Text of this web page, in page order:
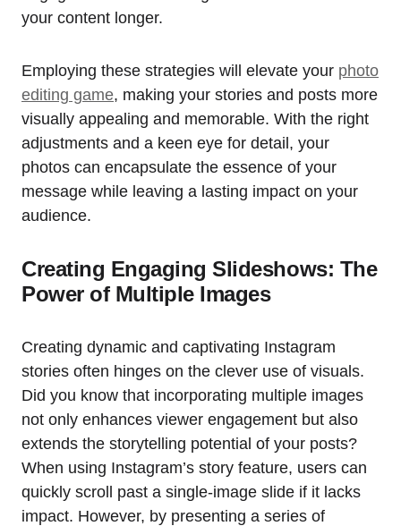
your content longer.
Employing these strategies will elevate your photo
editing game, making your stories and posts more
visually appealing and memorable. With the right
adjustments and a keen eye for detail, your
photos can encapsulate the essence of your
message while leaving a lasting impact on your
audience.
Creating Engaging Slideshows: The
Power of Multiple Images
Creating dynamic and captivating Instagram
stories often hinges on the clever use of visuals.
Did you know that incorporating multiple images
not only enhances viewer engagement but also
extends the storytelling potential of your posts?
When using Instagram’s story feature, users can
quickly scroll past a single-image slide if it lacks
impact. However, by presenting a series of